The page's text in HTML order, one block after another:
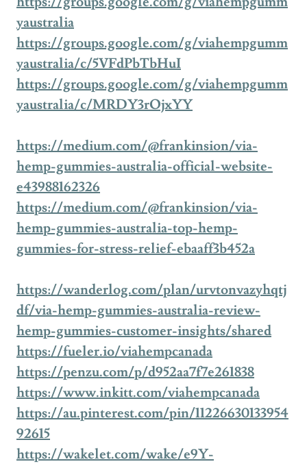
yaustralia
https://groups.google.com/g/viahempgumm
yaustralia/c/5VFdPbTbHuI
https://groups.google.com/g/viahempgumm
yaustralia/c/MRDY3rOjxYY
https://medium.com/@frankinsion/via-
hemp-gummies-australia-official-website-
e43988162326
https://medium.com/@frankinsion/via-
hemp-gummies-australia-top-hemp-
gummies-for-stress-relief-ebaaff3b452a
https://wanderlog.com/plan/urvtonvazyhqtj
df/via-hemp-gummies-australia-review-
hemp-gummies-customer-insights/shared
https://fueler.io/viahempcanada
https://penzu.com/p/d952aa7f7e261838
https://www.inkitt.com/viahempcanada
https://au.pinterest.com/pin/11226630133954
92615
https://wakelet.com/wake/e9Y-